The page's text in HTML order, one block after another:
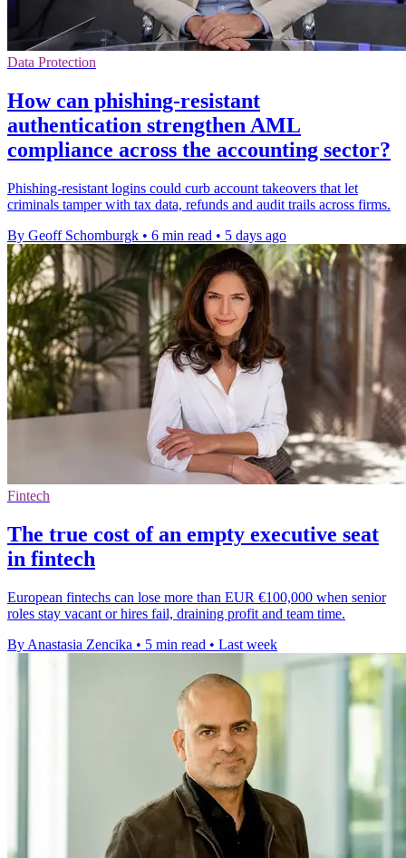
Data Protection
How can phishing-resistant
authentication strengthen AML
compliance across the accounting sector?
Phishing-resistant logins could curb account takeovers that let
criminals tamper with tax data, refunds and audit trails across firms.
By Geoff Schomburgk • 6 min read • 5 days ago
Fintech
The true cost of an empty executive seat
in fintech
European fintechs can lose more than EUR €100,000 when senior
roles stay vacant or hires fail, draining profit and team time.
By Anastasia Zencika • 5 min read • Last week